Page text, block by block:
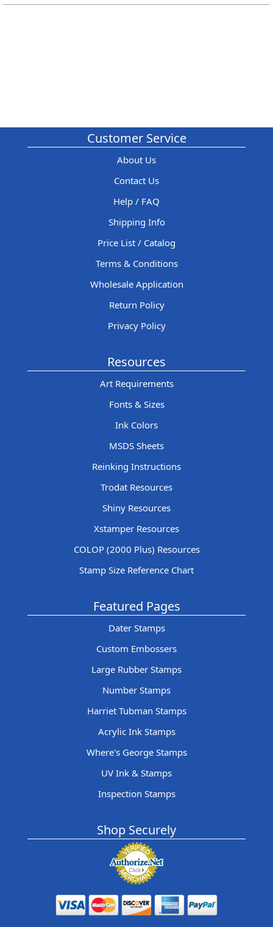
Customer Service
About Us
Contact Us
Help / FAQ
Shipping Info
Price List / Catalog
Terms & Conditions
Wholesale Application
Return Policy
Privacy Policy
Resources
Art Requirements
Fonts & Sizes
Ink Colors
MSDS Sheets
Reinking Instructions
Trodat Resources
Shiny Resources
Xstamper Resources
COLOP (2000 Plus) Resources
Stamp Size Reference Chart
Featured Pages
Dater Stamps
Custom Embossers
Large Rubber Stamps
Number Stamps
Harriet Tubman Stamps
Acrylic Ink Stamps
Where's George Stamps
UV Ink & Stamps
Inspection Stamps
Shop Securely